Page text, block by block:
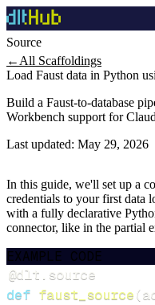
Source
← All Scaffoldings
Load Faust data in Python
Build a Faust-to-database
Workbench support for
Last updated: May 29, 2026
In this guide, we'll set up a
credentials to your first data
with a fully declarative
connector, like in the partial
EXAMPLE CODE
@dlt source
def faust_source(